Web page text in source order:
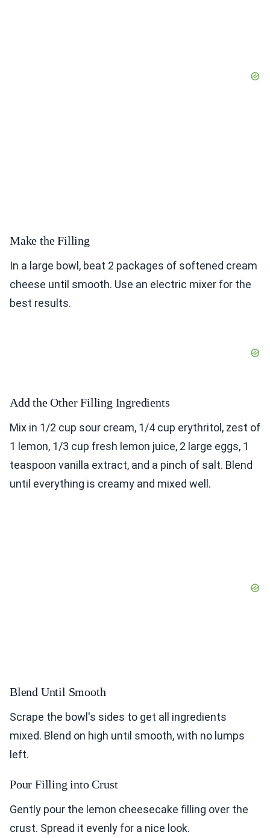
Make the Filling
In a large bowl, beat 2 packages of softened cream
cheese until smooth. Use an electric mixer for the
best results.
Add the Other Filling Ingredients
Mix in 1/2 cup sour cream, 1/4 cup erythritol, zest of
1 lemon, 1/3 cup fresh lemon juice, 2 large eggs, 1
teaspoon vanilla extract, and a pinch of salt. Blend
until everything is creamy and mixed well.
Blend Until Smooth
Scrape the bowl's sides to get all ingredients
mixed. Blend on high until smooth, with no lumps
left.
Pour Filling into Crust
Gently pour the lemon cheesecake filling over the
crust. Spread it evenly for a nice look.